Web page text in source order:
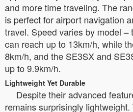
and more time traveling. The
is perfect for airport navigation
travel. Speed varies by model –
can reach up to 13km/h, while
8km/h, and the SE3SX and
up to 9.9km/h.
Lightweight Yet Durable
Despite their advanced
remains surprisingly